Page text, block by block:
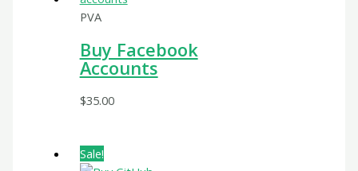
PVA
Buy Facebook
Accounts
$35.00
Sale!